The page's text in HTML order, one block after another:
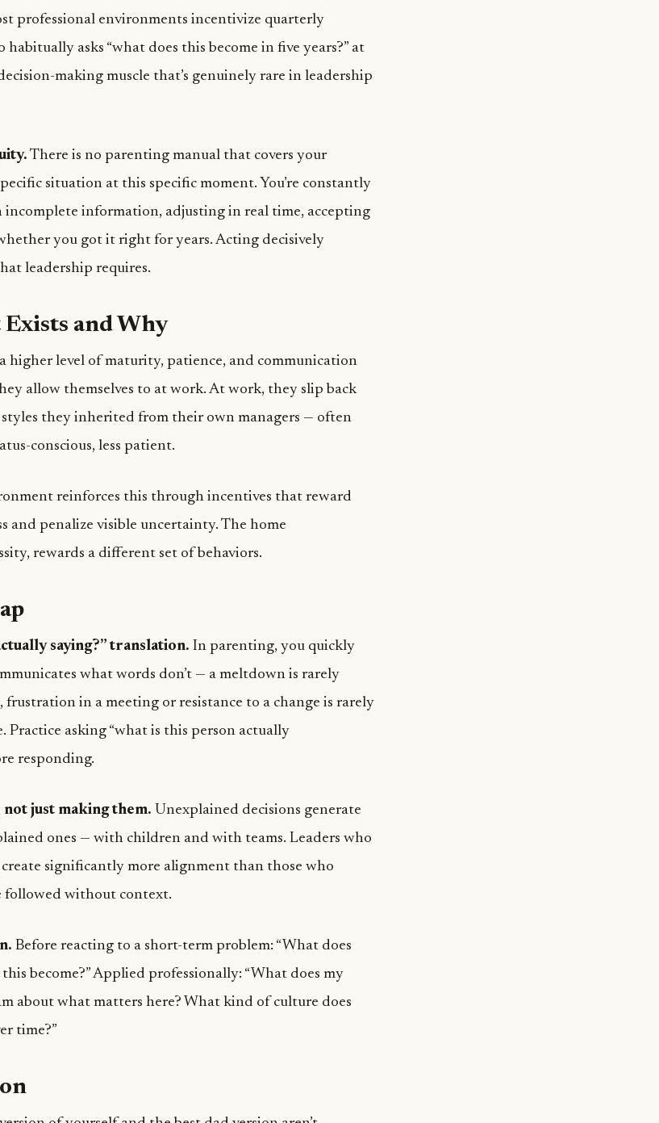
professional environments incentivize quarterly
asks “what does this become in five years?” at
making muscle that’s genuinely rare in leadership
There is no parenting manual that covers your
situation at this specific moment. You’re constantly
incomplete information, adjusting in real time, accepting
you got it right for years. Acting decisively
leadership requires.
Exists and Why
higher level of maturity, patience, and communication
allow themselves to at work. At work, they slip back
they inherited from their own managers — often
conscious, less patient.
reinforces this through incentives that reward
and penalize visible uncertainty. The home
rewards a different set of behaviors.
saying?” translation. In parenting, you quickly
what words don’t — a meltdown is rarely
in a meeting or resistance to a change is rarely
Practice asking “what is this person actually
responding.
just making them. Unexplained decisions generate
ones — with children and with teams. Leaders who
significantly more alignment than those who
followed without context.
Before reacting to a short-term problem: “What does
become?” Applied professionally: “What does my
about what matters here? What kind of culture does
time?”